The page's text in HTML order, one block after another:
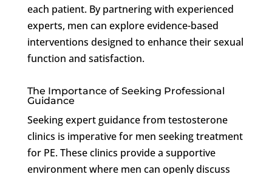
each patient. By partnering with experienced
experts, men can explore evidence-based
interventions designed to enhance their sexual
function and satisfaction.
The Importance of Seeking Professional
Guidance
Seeking expert guidance from testosterone
clinics is imperative for men seeking treatment
for PE. These clinics provide a supportive
environment where men can openly discuss